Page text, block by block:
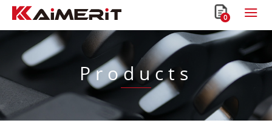
0
Products